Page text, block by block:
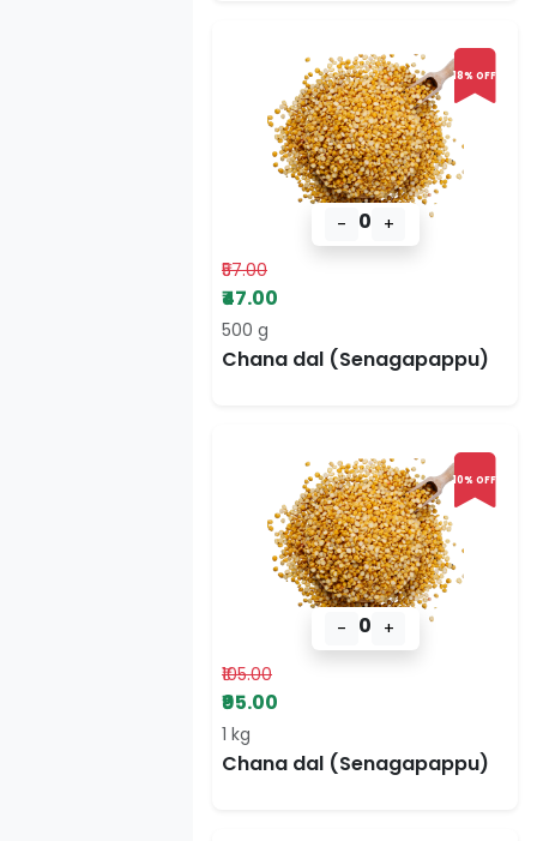
18% OFF
- 0 +
₹57.00
₹47.00
500 g
Chana dal (Senagapappu)
10% OFF
- 0 +
₹105.00
₹95.00
1 kg
Chana dal (Senagapappu)